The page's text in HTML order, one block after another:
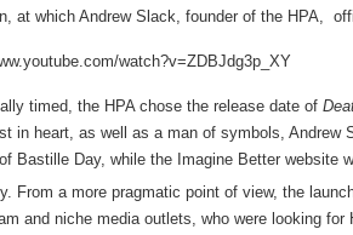
at which Andrew Slack, founder of the HPA,
watch?v=ZDBJdg3p_XY
timed, the HPA chose the release date of
in heart, as well as a man of symbols, Andrew
Bastille Day, while the Imagine Better
From a more pragmatic point of view, the
and niche media outlets, who were looking